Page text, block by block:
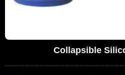
Collapsible